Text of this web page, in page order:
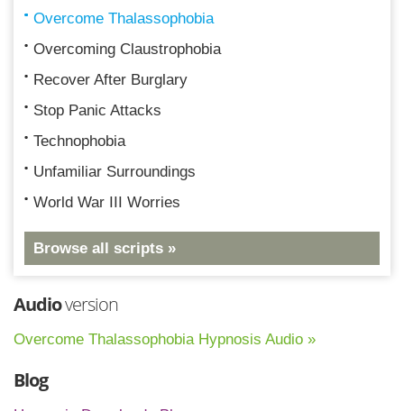
Overcome Thalassophobia
Overcoming Claustrophobia
Recover After Burglary
Stop Panic Attacks
Technophobia
Unfamiliar Surroundings
World War III Worries
Browse all scripts »
Audioversion
Overcome Thalassophobia Hypnosis Audio »
Blog